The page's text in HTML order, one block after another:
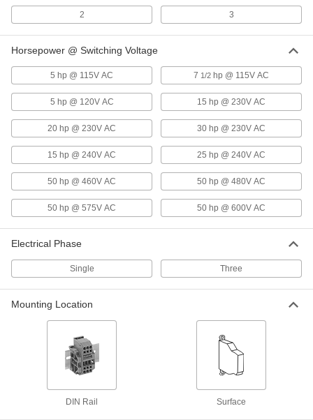
6564K872
Infrequent-Cycle Relay
Full Load @ 600V AC
6564K988
0000000
ADD
Infrequent-Cycle Relay
Full Load @ 600VAC
6564K882
ADD
Infrequent-Cycle Relay
DPST-NO, 208/240VAC Input, 19VA,
90A Full Load
Each
Infrequent-Cycle Relay
6564K873
ADD
Infrequent-Cycle Relay
3PST-NO, 208/240VAC Input, 19VA, 90A
6564K989
2 3
Horsepower @ Switching Voltage
5 hp @ 115V AC 7 1/2 hp @ 115V AC
5 hp @ 120V AC 15 hp @ 230V AC
20 hp @ 230V AC 30 hp @ 230V AC
15 hp @ 240V AC 25 hp @ 240V AC
50 hp @ 460V AC 50 hp @ 480V AC
50 hp @ 575V AC 50 hp @ 600V AC
Electrical Phase
Single Three
Mounting Location
DIN Rail Surface